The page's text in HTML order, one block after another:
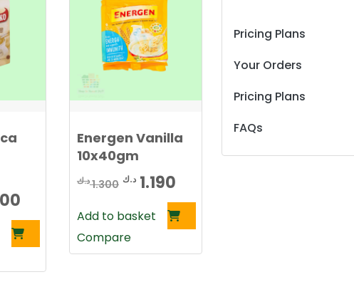
ك
1.300 د.ك.
Current
price
is:
Energen Vanilla
10x40gm
1.300د.ك
Original
1.300 د.ك.
1.190 د.ك
Current
price
is:
Add to basket
Compare
Pricing Plans
Your Orders
Pricing Plans
FAQs